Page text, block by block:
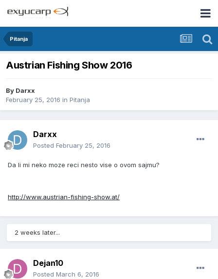
Pitanja
Austrian Fishing Show 2016
By Darxx
February 25, 2016 in Pitanja
Darxx
Posted February 25, 2016
Da li mi neko moze reci nesto vise o ovom sajmu?
http://www.austrian-fishing-show.at/
2 weeks later...
Dejan10
Posted March 6, 2016